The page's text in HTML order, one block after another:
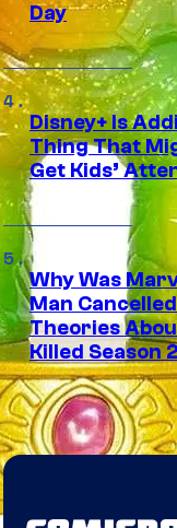
Day
Disney+ Is
Thing That
Get Kids’
Why Was
Man
Theories
Killed Season